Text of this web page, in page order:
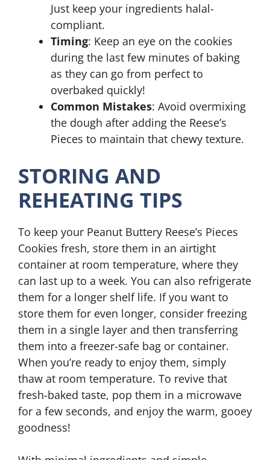
Just keep your ingredients halal-
compliant.
Timing: Keep an eye on the cookies
during the last few minutes of baking
as they can go from perfect to
overbaked quickly!
Common Mistakes: Avoid overmixing
the dough after adding the Reese’s
Pieces to maintain that chewy texture.
STORING AND
REHEATING TIPS
To keep your Peanut Buttery Reese’s Pieces
Cookies fresh, store them in an airtight
container at room temperature, where they
can last up to a week. You can also refrigerate
them for a longer shelf life. If you want to
store them for even longer, consider freezing
them in a single layer and then transferring
them into a freezer-safe bag or container.
When you’re ready to enjoy them, simply
thaw at room temperature. To revive that
fresh-baked taste, pop them in a microwave
for a few seconds, and enjoy the warm, gooey
goodness!